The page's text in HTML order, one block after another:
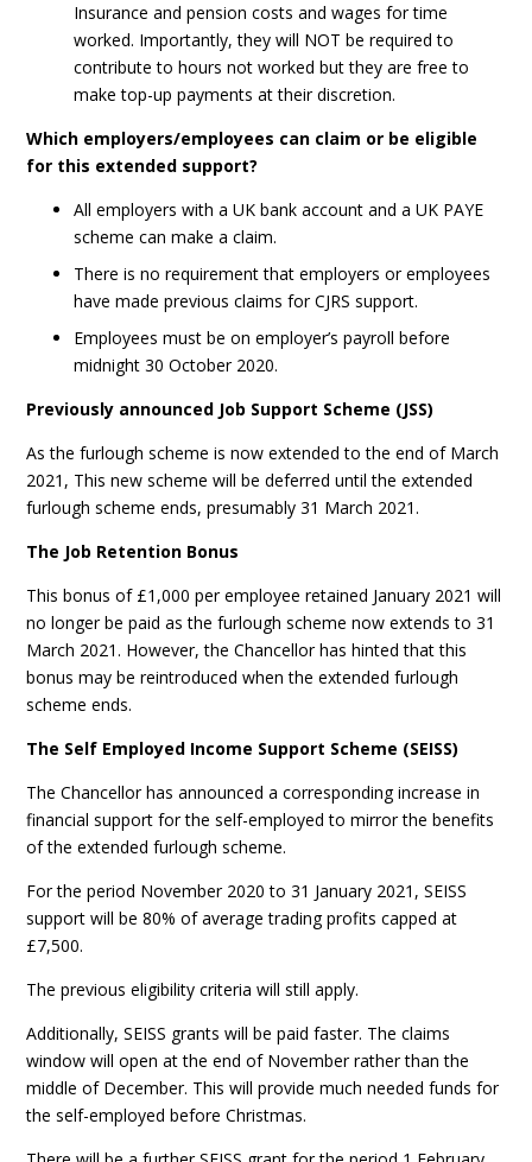
Insurance and pension costs and wages for time
worked. Importantly, they will NOT be required to
contribute to hours not worked but they are free to
make top-up payments at their discretion.
Which employers/employees can claim or be eligible
for this extended support?
All employers with a UK bank account and a UK PAYE
scheme can make a claim.
There is no requirement that employers or employees
have made previous claims for CJRS support.
Employees must be on employer’s payroll before
midnight 30 October 2020.
Previously announced Job Support Scheme (JSS)
As the furlough scheme is now extended to the end of March
2021, This new scheme will be deferred until the extended
furlough scheme ends, presumably 31 March 2021.
The Job Retention Bonus
This bonus of £1,000 per employee retained January 2021 will
no longer be paid as the furlough scheme now extends to 31
March 2021. However, the Chancellor has hinted that this
bonus may be reintroduced when the extended furlough
scheme ends.
The Self Employed Income Support Scheme (SEISS)
The Chancellor has announced a corresponding increase in
financial support for the self-employed to mirror the benefits
of the extended furlough scheme.
For the period November 2020 to 31 January 2021, SEISS
support will be 80% of average trading profits capped at
£7,500.
The previous eligibility criteria will still apply.
Additionally, SEISS grants will be paid faster. The claims
window will open at the end of November rather than the
middle of December. This will provide much needed funds for
the self-employed before Christmas.